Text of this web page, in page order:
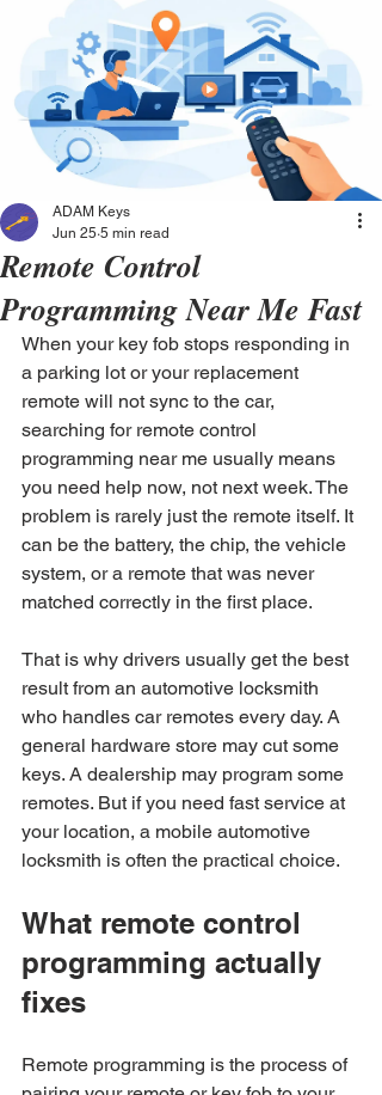
Remote Control
Programming Near Me Fast
ADAM Keys
Jun 25 5 min read
When your key fob stops responding in
a parking lot or your replacement
remote will not sync to the car,
searching for remote control
programming near me usually means
you need help now, not next week. The
problem is rarely just the remote itself. It
can be the battery, the chip, the vehicle
system, or a remote that was never
matched correctly in the first place.
That is why drivers usually get the best
result from an automotive locksmith
who handles car remotes every day. A
general hardware store may cut some
keys. A dealership may program some
remotes. But if you need fast service at
your location, a mobile automotive
locksmith is often the practical choice.
What remote control
programming actually
fixes
Remote programming is the process of